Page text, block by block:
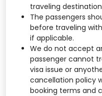
traveling
The passengers
before traveling
if applicable.
We do not accept
passenger cannot
visa issue or
cancellation policy
booking terms and